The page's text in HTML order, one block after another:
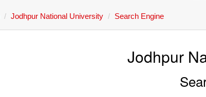
Jodhpur National University Search Engine
Jodhpur